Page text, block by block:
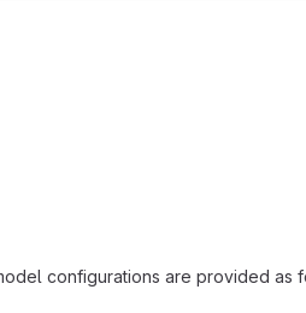
configurations are provided as